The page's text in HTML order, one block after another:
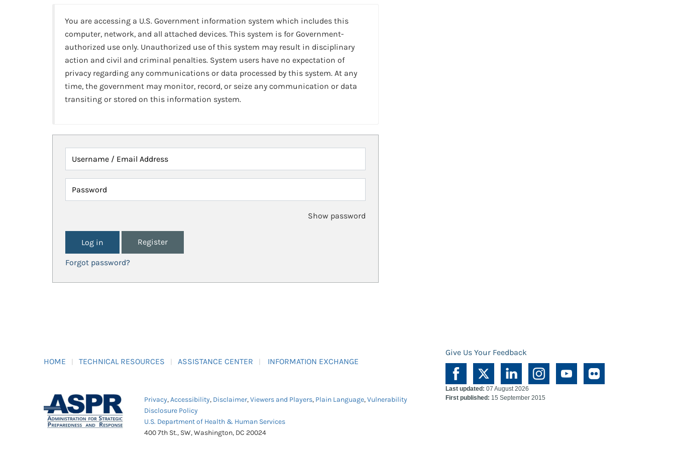
You are accessing a U.S. Government information system which includes this
computer, network, and all attached devices. This system is for Government-
authorized use only. Unauthorized use of this system may result in disciplinary
action and civil and criminal penalties. System users have no expectation of
privacy regarding any communications or data processed by this system. At any
time, the government may monitor, record, or seize any communication or data
transiting or stored on this information system.
Username / Email Address
Password
Show password
Register
Forgot password?
HOME TECHNICAL RESOURCES ASSISTANCE CENTER INFORMATION EXCHANGE
Give Us Your Feedback
Privacy,Accessibility, Disclaimer,Viewers and Players, Plain Language,Vulnerability
Disclosure Policy
U.S. Department of Health & Human Services
400 7th St., SW, Washington, DC 20024
Last updated: 07 August 2026
First published: 15 September 2015